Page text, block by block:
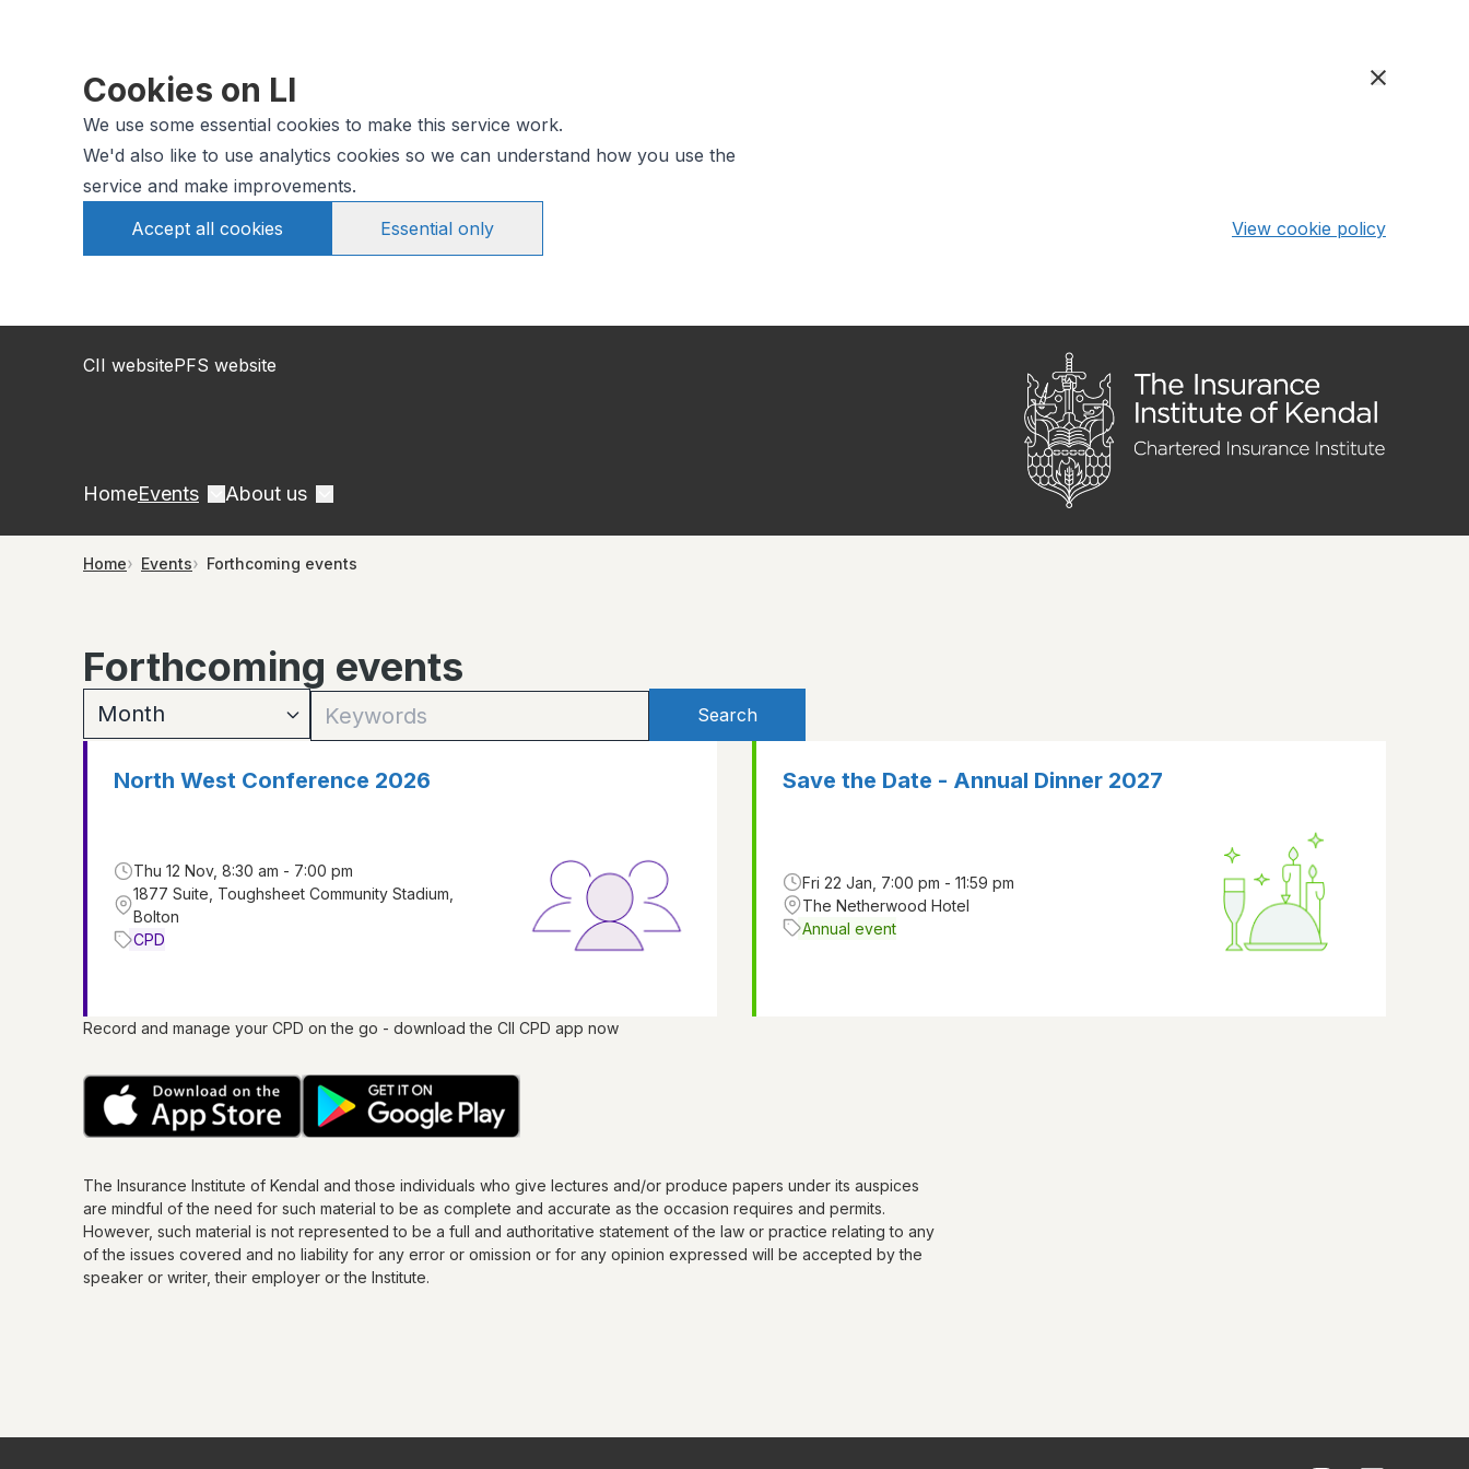
Cookies on LI
We use some essential cookies to make this service work.
We'd also like to use analytics cookies so we can understand how you use the
service and make improvements.
Accept all cookies
Essential only View cookie policy
CII websitePFS website
HomeEvents About us
Home Events Forthcoming events
Forthcoming events
Search
North West Conference 2026
Thu 12 Nov, 8:30 am - 7:00 pm
1877 Suite, Toughsheet Community Stadium,
Bolton
CPD
Save the Date - Annual Dinner 2027
Fri 22 Jan, 7:00 pm - 11:59 pm
The Netherwood Hotel
Annual event
Record and manage your CPD on the go - download the CII CPD app now
The Insurance Institute of Kendal and those individuals who give lectures and/or produce papers under its auspices
are mindful of the need for such material to be as complete and accurate as the occasion requires and permits.
However, such material is not represented to be a full and authoritative statement of the law or practice relating to any
of the issues covered and no liability for any error or omission or for any opinion expressed will be accepted by the
speaker or writer, their employer or the Institute.